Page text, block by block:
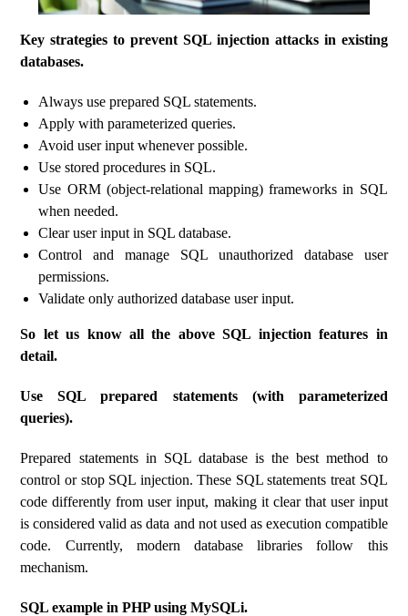
Key strategies to prevent SQL injection attacks in existing
databases.
Always use prepared SQL statements.
Apply with parameterized queries.
Avoid user input whenever possible.
Use stored procedures in SQL.
Use ORM (object-relational mapping) frameworks in SQL
when needed.
Clear user input in SQL database.
Control and manage SQL unauthorized database user
permissions.
Validate only authorized database user input.
So let us know all the above SQL injection features in
detail.
Use SQL prepared statements (with parameterized
queries).
Prepared statements in SQL database is the best method to
control or stop SQL injection. These SQL statements treat SQL
code differently from user input, making it clear that user input
is considered valid as data and not used as execution compatible
code. Currently, modern database libraries follow this
mechanism.
SQL example in PHP using MySQLi.